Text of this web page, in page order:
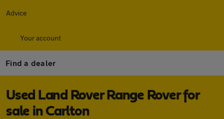
Advice
Your account
Find a dealer
Used Land Rover Range Rover for
sale in Carlton